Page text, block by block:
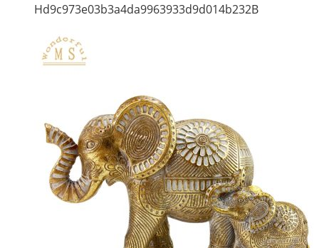
Hd9c973e03b3a4da9963933d9d014b232B